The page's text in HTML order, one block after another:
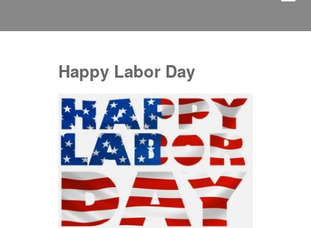
Happy Labor Day